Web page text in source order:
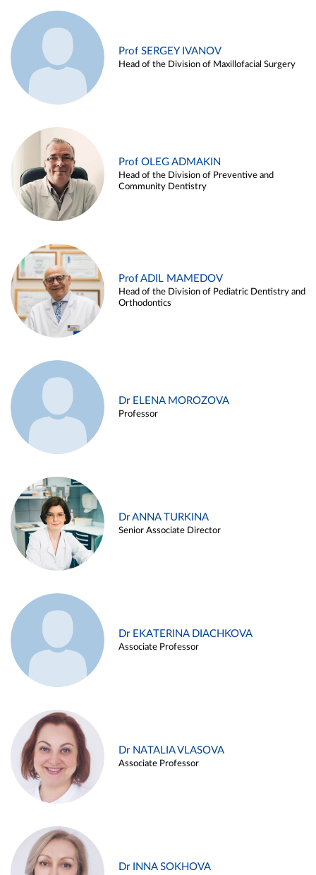
Prof SERGEY IVANOV
Head of the Division of Maxillofacial Surgery
Prof OLEG ADMAKIN
Head of the Division of Preventive and
Community Dentistry
Prof ADIL MAMEDOV
Head of the Division of Pediatric Dentistry and
Orthodontics
Dr ELENA MOROZOVA
Professor
Dr ANNA TURKINA
Senior Associate Director
Dr EKATERINA DIACHKOVA
Associate Professor
Dr NATALIA VLASOVA
Associate Professor
Dr INNA SOKHOVA